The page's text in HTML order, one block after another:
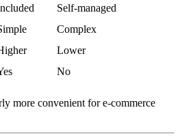
Self-managed
Complex
Lower
No
more convenient for e-commerce